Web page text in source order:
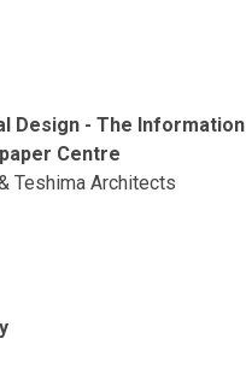
Design - The Information
Centre
Teshima Architects